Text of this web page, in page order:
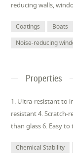
reducing walls,
Coatings Boats
Noise-reducing
Properties
1. Ultra-resistant to
resistant 4.
than glass 6. Easy
Chemical Stability